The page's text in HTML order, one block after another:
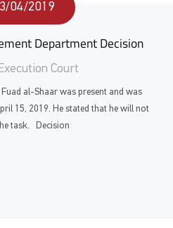
04/2019
Department Decision
Court
al-Shaar was present and was
15, 2019. He stated that he will not
task. Decision